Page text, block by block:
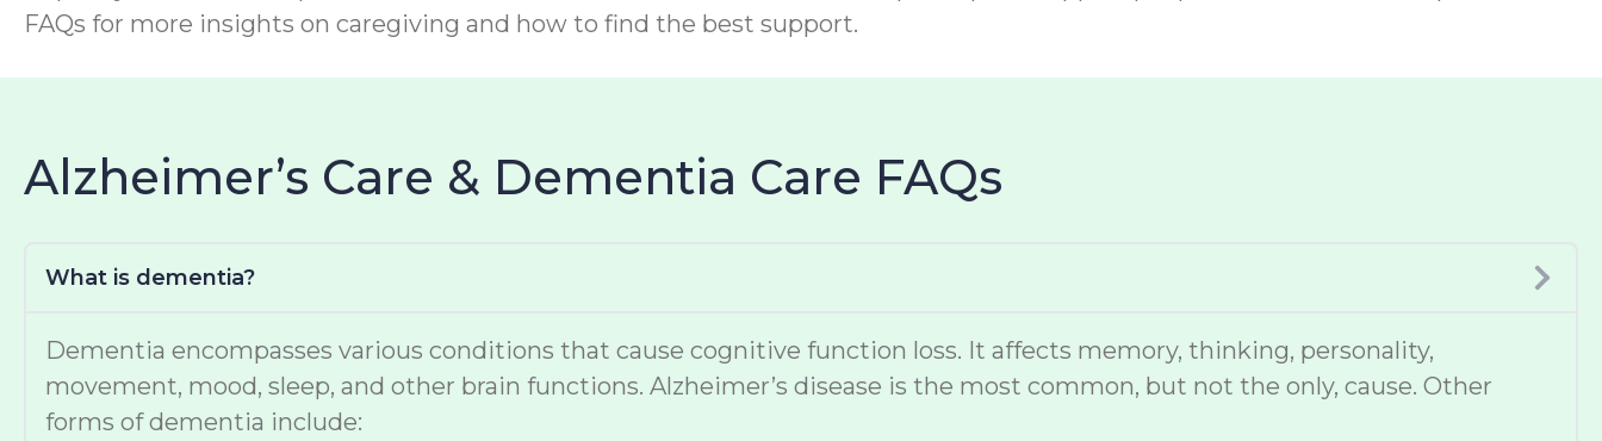
FAQs for more insights on caregiving and how to find the best support.
Alzheimer’s Care & Dementia Care FAQs
What is dementia?
Dementia encompasses various conditions that cause cognitive function loss. It affects memory, thinking, personality,
movement, mood, sleep, and other brain functions. Alzheimer’s disease is the most common, but not the only, cause. Other
forms of dementia include: